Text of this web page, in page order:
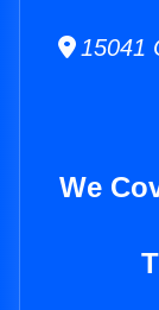
15041
We